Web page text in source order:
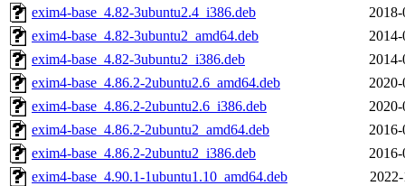
exim4-base_4.82-3ubuntu2.4_i386.deb
exim4-base_4.82-3ubuntu2_amd64.deb
exim4-base_4.82-3ubuntu2_i386.deb
exim4-base_4.86.2-2ubuntu2.6_amd64.deb
exim4-base_4.86.2-2ubuntu2.6_i386.deb
exim4-base_4.86.2-2ubuntu2_amd64.deb
exim4-base_4.86.2-2ubuntu2_i386.deb
exim4-base_4.90.1-1ubuntu1.10_amd64.deb